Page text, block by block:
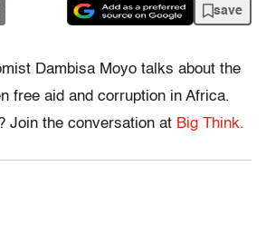
save
Dambisa Moyo talks about the
free aid and corruption in Africa.
Join the conversation at Big Think.